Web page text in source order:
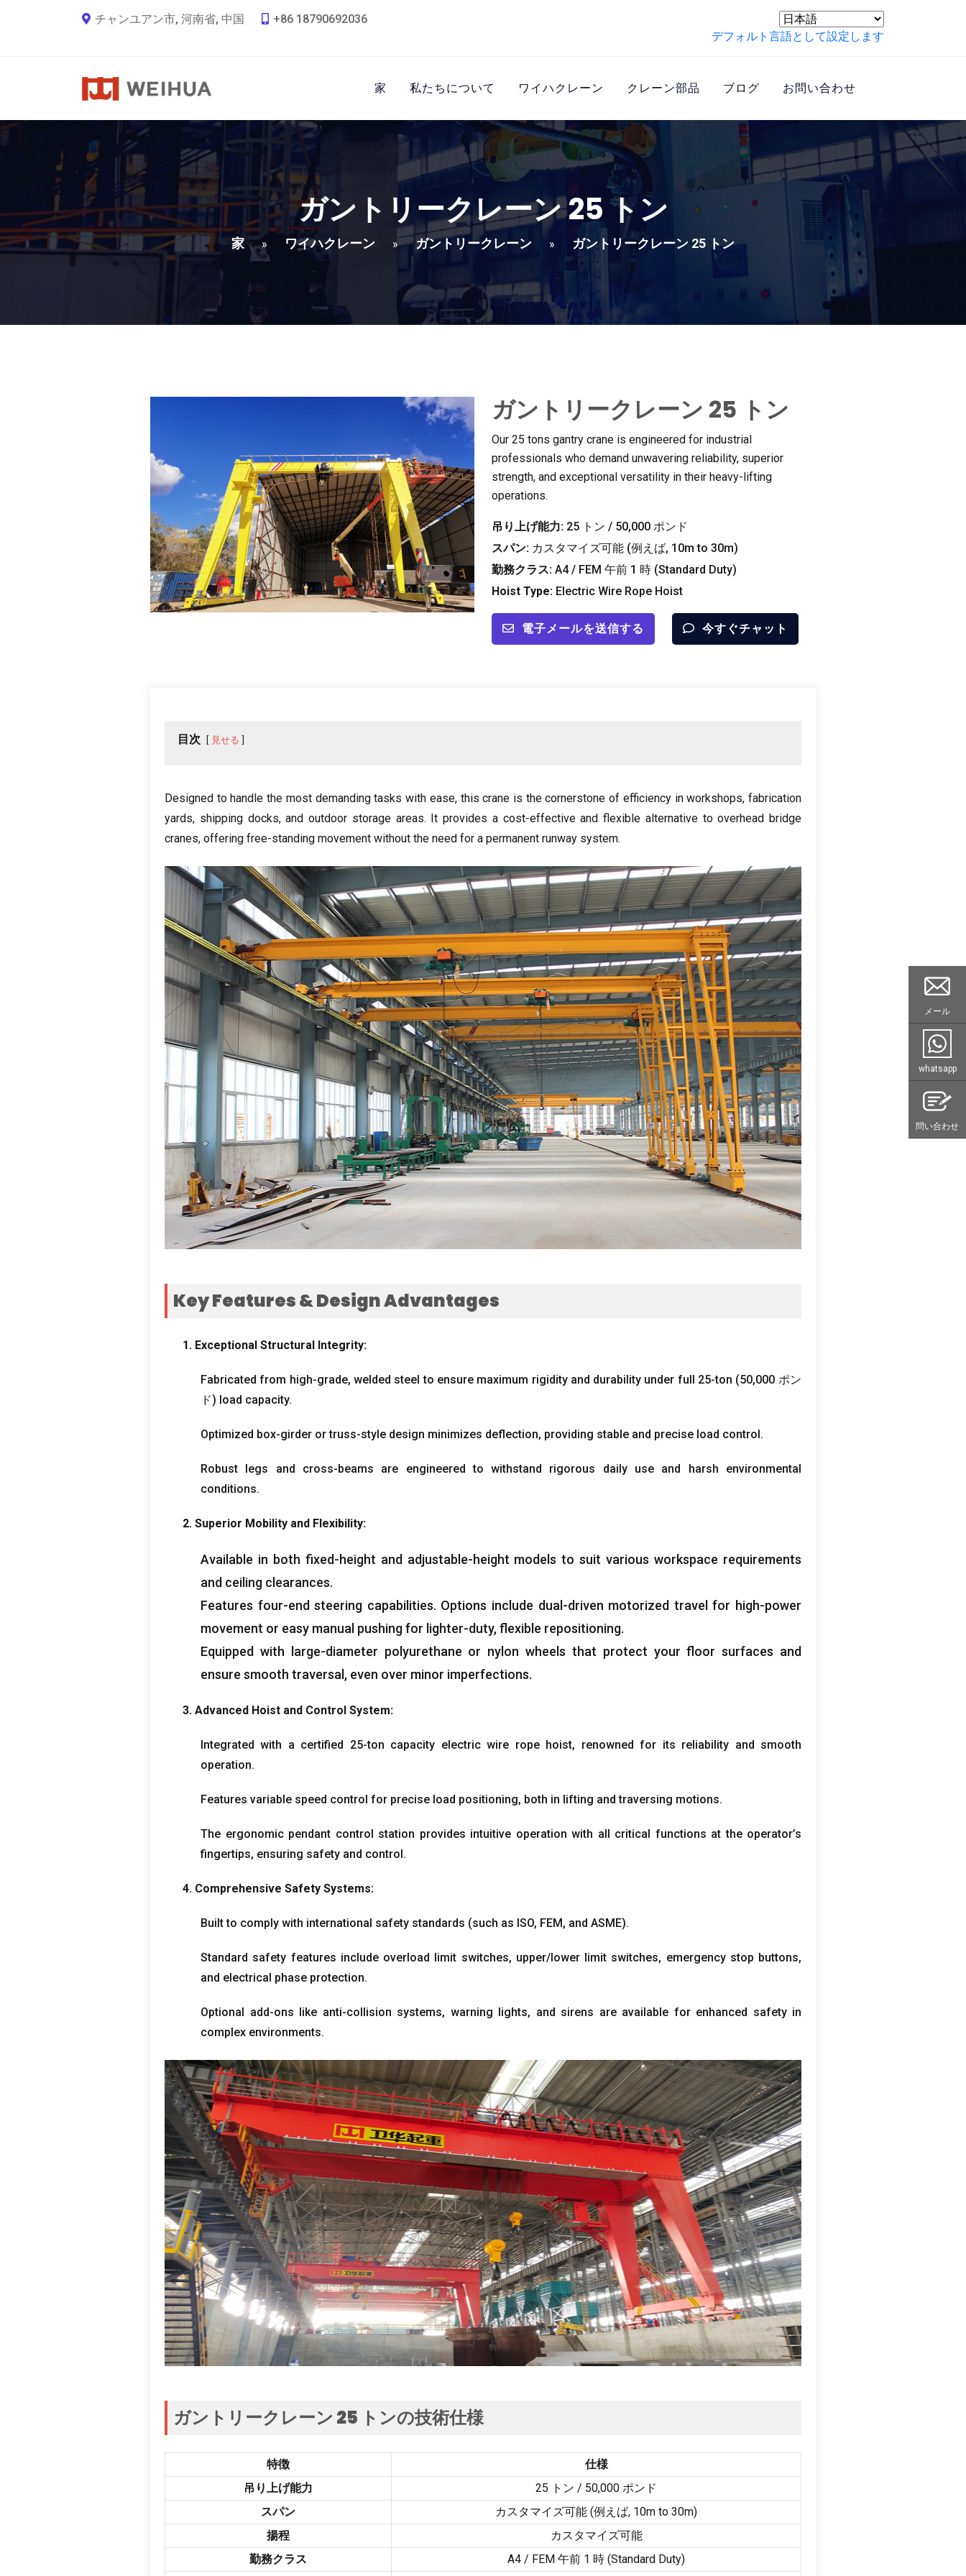
チャンユアン市, 河南省, 中国
+86 18790692036
デフォルト言語として設定します
家 私たちについて ワイハクレーン クレーン部品 ブログ お問い合わせ
ガントリークレーン 25 トン
家 » ワイハクレーン » ガントリークレーン » ガントリークレーン 25 トン
ガントリークレーン 25 トン
Our 25 tons gantry crane is engineered for industrial
professionals who demand unwavering reliability, superior
strength, and exceptional versatility in their heavy-lifting
operations.
吊り上げ能力: 25 トン / 50,000 ポンド
スパン: カスタマイズ可能 (例えば, 10m to 30m)
勤務クラス: A4/ FEM 午前 1 時 (Standard Duty)
Hoist Type: Electric Wire Rope Hoist
電子メールを送信する 今すぐチャット
目次 見せる
Designed to handle the most demanding tasks with ease, this crane is the cornerstone of efficiency in workshops,fabrication
yards, shipping docks,and outdoor storage areas. It provides a cost-effective and flexible alternative to overhead bridge
cranes, offering free-standing movement without the need for a permanent runway system.
Key Features&Design Advantages
1. Exceptional Structural Integrity:
Fabricated from high-grade, welded steel to ensure maximum rigidity and durability under full 25-ton (50,000 ポン
ド) load capacity.
Optimized box-girder or truss-style design minimizes deflection, providing stable and precise load control.
Robust legs and cross-beams are engineered to withstand rigorous daily use and harsh environmental
conditions.
2. Superior Mobility and Flexibility:
Available in both fixed-height and adjustable-height models to suit various workspace requirements
and ceiling clearances.
Features four-end steering capabilities. Options include dual-driven motorized travel for high-power
movement or easy manual pushing for lighter-duty,flexible repositioning.
Equipped with large-diameter polyurethane or nylon wheels that protect your floor surfaces and
ensure smooth traversal , even over minor imperfections.
3. Advanced Hoist and Control System:
Integrated with a certified 25-ton capacity electric wire rope hoist, renowned for its reliability and smooth
operation.
Features variable speed control for precise load positioning, both in lifting and traversing motions.
The ergonomic pendant control station provides intuitive operation with all critical functions at the operator’s
fingertips, ensuring safety and control.
4. Comprehensive Safety Systems:
Built to comply with international safety standards (such as ISO, FEM, and ASME).
Standard safety features include overload limit switches, upper/lower limit switches, emergency stop buttons,
and electrical phase protection.
Optional add-ons like anti-collision systems, warning lights, and sirens are available for enhanced safety in
complex environments.
ガントリークレーン 25 トンの技術仕様
特徴
仕様
吊り上げ能力
25 トン / 50,000 ポンド
スパン
カスタマイズ可能 (例えば, 10m to 30m)
揚程
カスタマイズ可能
勤務クラス
A4 / FEM 午前 1 時 (Standard Duty)
メール
whatsapp
問い合わせ